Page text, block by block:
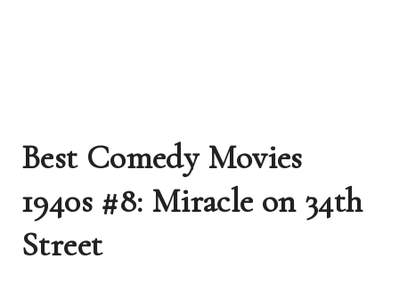
Best Comedy Movies
1940s #8: Miracle on 34th
Street